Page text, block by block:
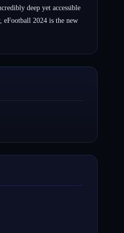
deep yet accessible
eFootball 2024 is the new